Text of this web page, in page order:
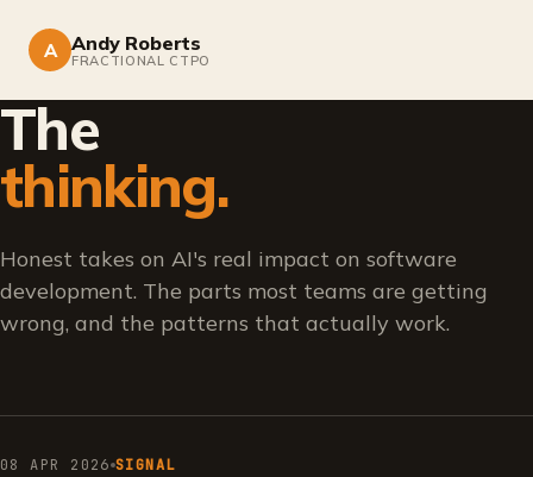
A Andy Roberts
FRACTIONAL CTPO
The
thinking.
Honest takes on AI's real impact on software
development. The parts most teams are getting
wrong, and the patterns that actually work.
08 APR 2026 SIGNAL